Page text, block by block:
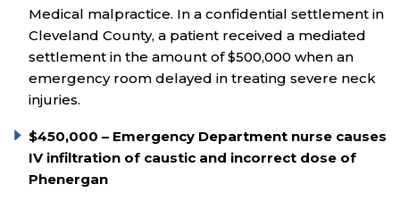
Medical malpractice. In a confidential settlement in
Cleveland County, a patient received a mediated
settlement in the amount of $500,000 when an
emergency room delayed in treating severe neck
injuries.
$450,000 – Emergency Department nurse causes
IV infiltration of caustic and incorrect dose of
Phenergan